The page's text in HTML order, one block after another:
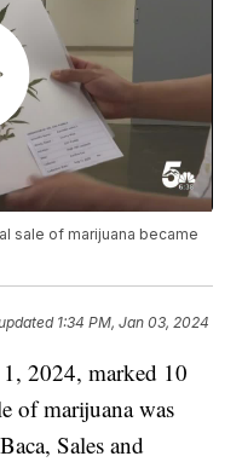
sale of marijuana became
1:34 PM, Jan 03, 2024
2024, marked 10
of marijuana was
Sales and